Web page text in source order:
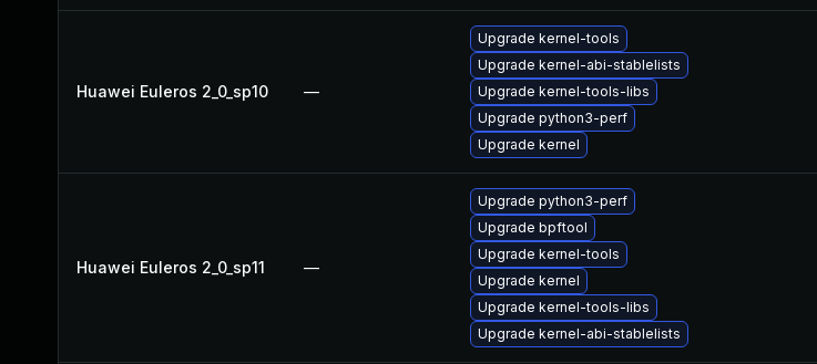
Huawei Euleros 2_0_sp10 —
Upgrade kernel-tools
Upgrade kernel-abi-stablelists
Upgrade kernel-tools-libs
Upgrade python3-perf
Upgrade kernel
Huawei Euleros 2_0_sp11 —
Upgrade python3-perf
Upgrade bpftool
Upgrade kernel-tools
Upgrade kernel
Upgrade kernel-tools-libs
Upgrade kernel-abi-stablelists